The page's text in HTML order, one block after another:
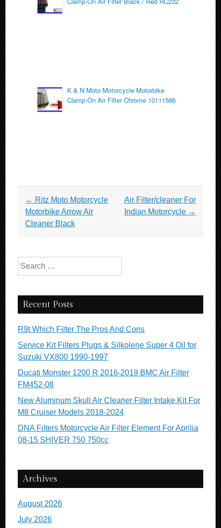
K & N Moto Motorcycle Motorbike
Clamp-On Air Filter Chrome 10111566
Post navigation
← Ritz Moto Motorcycle
Motorbike Arrow Air
Cleaner Black
Air Filter/cleaner For
Indian Motorcycle →
Search for:
Recent Posts
R9t Which Filter The Pros And Cons
Service Kit Filters Plugs & Silkolene Super 4 Oil for
Suzuki VX800 1990-1997
Ducati Monster 1200 R 2016-2019 BMC Air Filter
FM452-08
New Aluminum Skull Air Cleaner Filter Intake Kit For
M8 Cruiser Models 2018-2024
DNA Filters Motorcycle Air Filter Element For Aprilia
08-15 SHIVER 750 750cc
Archives
August 2026
July 2026